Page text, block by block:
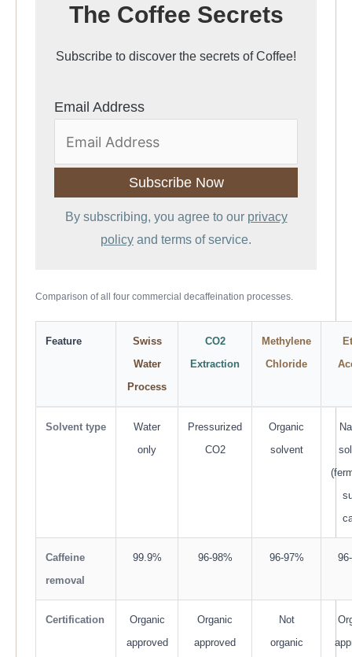
The Coffee Secrets
Subscribe to discover the secrets of Coffee!
Email Address
By subscribing, you agree to our privacy
policy and terms of service.
Comparison of all four commercial decaffeination processes.
Feature
Swiss
Water
Process
CO2
Extraction
Methylene
Chloride
Solvent type
Water
only
Pressurized
CO2
Organic
solvent
Caffeine
removal
99.9% 96-98% 96-97%
Certification
Organic
approved
Organic
approved
Not
organic